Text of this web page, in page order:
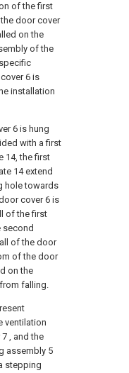
of the first
door cover
on the
of the
6 is
installation
6 is hung
with a first
14, the first
14 extend
hole towards
cover 6 is
of the first
second
of the door
of the door
on the
falling.
ventilation
, and the
assembly 5
stepping